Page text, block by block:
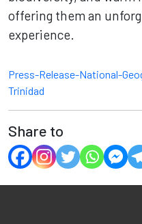
offering them an
experience.
Press-Release-National-
Trinidad
Share to